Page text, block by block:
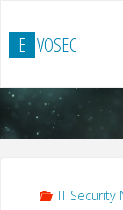
to
content
E VOSEC
IT